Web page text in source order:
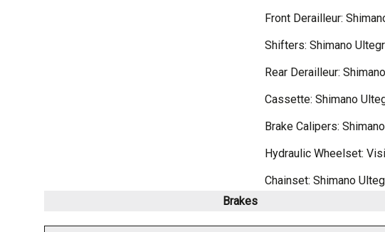
Front Derailleur:
Shifters: Shimano
Rear Derailleur:
Cassette: Shimano
Brake Calipers:
Hydraulic Wheelset:
Chainset: Shimano
Brakes